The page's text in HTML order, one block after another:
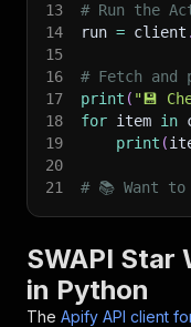
13
# Run the
14
run = client .
15
16
# Fetch
17
print ( "💾
18
for item in
19
print (
20
21
# 📚 Want
SWAPI Star
in Python
The Apify API client